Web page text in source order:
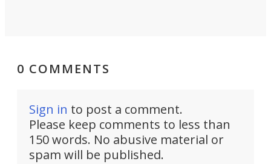
0 COMMENTS
Sign in to post a comment.
Please keep comments to less than
150 words. No abusive material or
spam will be published.